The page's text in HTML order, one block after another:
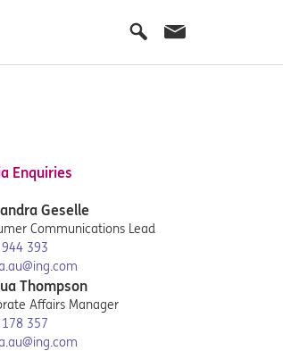
Enquiries
Geselle
Communications Lead
393
Thompson
Affairs Manager
357